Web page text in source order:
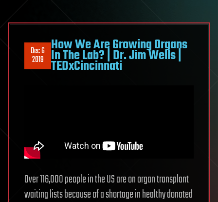
Dec 6
2019
How We Are Growing Organs
In The Lab? | Dr. Jim Wells |
TEDxCincinnati
Over 116,000 people in the US are on organ transplant
waiting lists because of a shortage in healthy donated